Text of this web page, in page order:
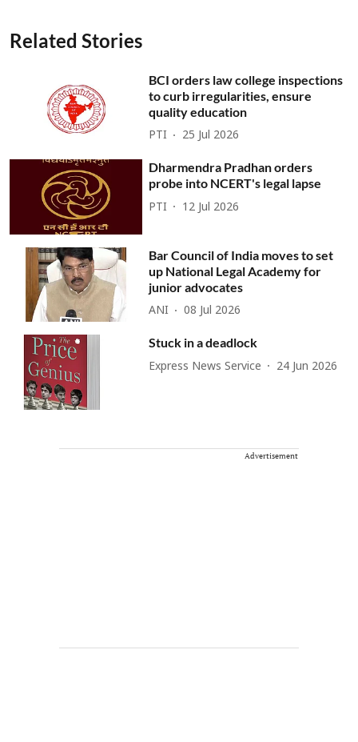
Related Stories
BCI orders law college inspections
to curb irregularities, ensure
quality education
PTI 25 Jul 2026
Dharmendra Pradhan orders
probe into NCERT's legal lapse
PTI 12 Jul 2026
Bar Council of India moves to set
up National Legal Academy for
junior advocates
ANI 08 Jul 2026
Stuck in a deadlock
Express News Service 24 Jun 2026
Advertisement